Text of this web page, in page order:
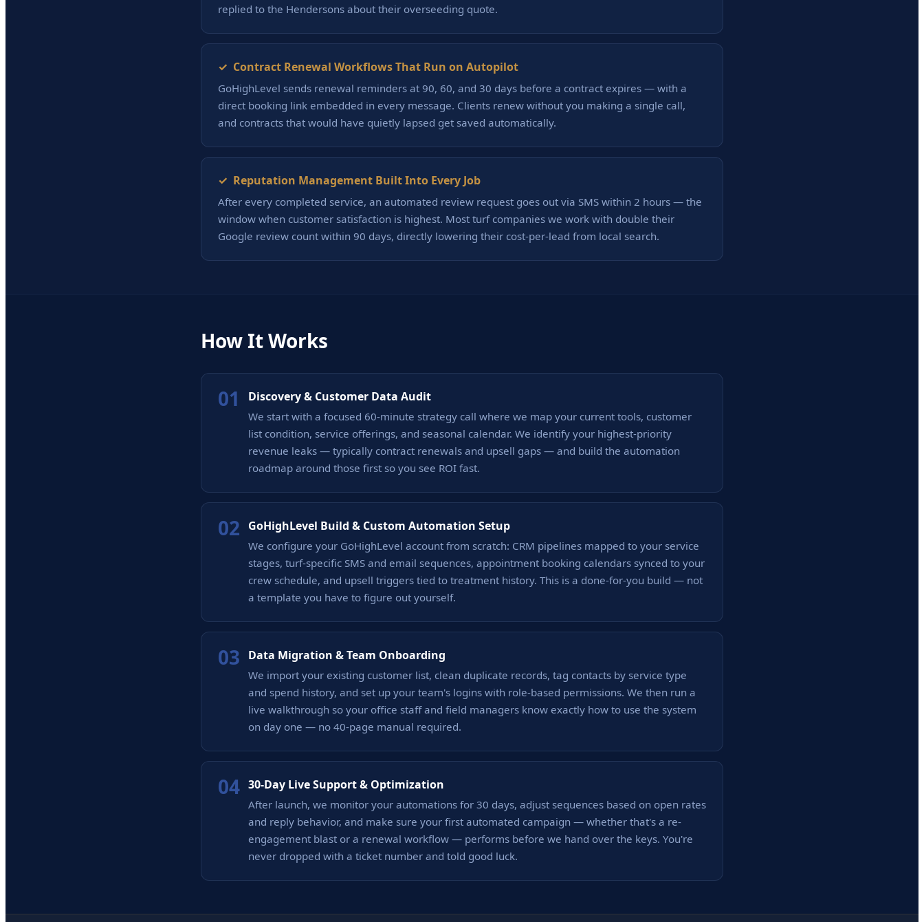
replied to the Hendersons about their overseeding quote.
✓ Contract Renewal Workflows That Run on Autopilot
GoHighLevel sends renewal reminders at 90, 60, and 30 days before a contract expires — with a
direct booking link embedded in every message. Clients renew without you making a single call,
and contracts that would have quietly lapsed get saved automatically.
✓ Reputation Management Built Into Every Job
After every completed service, an automated review request goes out via SMS within 2 hours — the
window when customer satisfaction is highest. Most turf companies we work with double their
Google review count within 90 days, directly lowering their cost-per-lead from local search.
How It Works
01 Discovery & Customer Data Audit
We start with a focused 60-minute strategy call where we map your current tools, customer
list condition, service offerings, and seasonal calendar. We identify your highest-priority
revenue leaks — typically contract renewals and upsell gaps — and build the automation
roadmap around those first so you see ROI fast.
02 GoHighLevel Build & Custom Automation Setup
We configure your GoHighLevel account from scratch: CRM pipelines mapped to your service
stages, turf-specific SMS and email sequences, appointment booking calendars synced to your
crew schedule, and upsell triggers tied to treatment history. This is a done-for-you build — not
a template you have to figure out yourself.
03 Data Migration & Team Onboarding
We import your existing customer list, clean duplicate records, tag contacts by service type
and spend history, and set up your team's logins with role-based permissions. We then run a
live walkthrough so your office staff and field managers know exactly how to use the system
on day one — no 40-page manual required.
04 30-Day Live Support & Optimization
After launch, we monitor your automations for 30 days, adjust sequences based on open rates
and reply behavior, and make sure your first automated campaign — whether that's a re-
engagement blast or a renewal workflow — performs before we hand over the keys. You're
never dropped with a ticket number and told good luck.